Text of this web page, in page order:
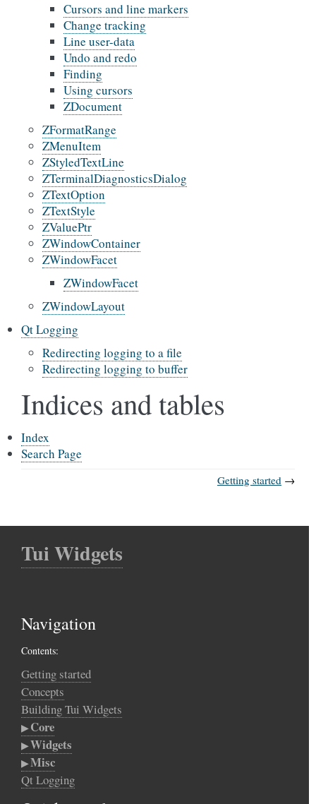
Cursors and line markers
Change tracking
Line user-data
Undo and redo
Finding
Using cursors
ZDocument
ZFormatRange
ZMenuItem
ZStyledTextLine
ZTerminalDiagnosticsDialog
ZTextOption
ZTextStyle
ZValuePtr
ZWindowContainer
ZWindowFacet
ZWindowFacet
ZWindowLayout
Qt Logging
Redirecting logging to a file
Redirecting logging to buffer
Indices and tables
Index
Search Page
Getting started →
Tui Widgets
Navigation
Contents:
Getting started
Concepts
Building Tui Widgets
Core
Widgets
Misc
Qt Logging